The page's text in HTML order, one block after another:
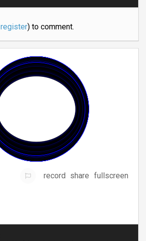
register) to comment.
record share fullscreen